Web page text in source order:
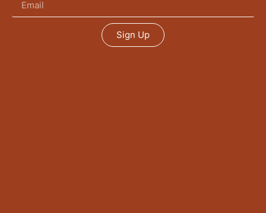
Sign Up